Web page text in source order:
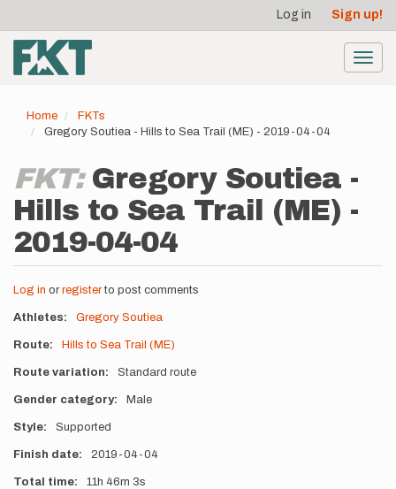
main
content
account
menu
Log in Sign up!
Home
FKTs
Gregory Soutiea - Hills to Sea Trail (ME) - 2019-04-04
FKT: Gregory Soutiea -
Hills to Sea Trail (ME) -
2019-04-04
Log in or registerto post comments
Athletes Gregory Soutiea
Route Hills to Sea Trail (ME)
Route variation Standard route
Gender category Male
Style Supported
Finish date 2019-04-04
Total time 11h 46m 3s